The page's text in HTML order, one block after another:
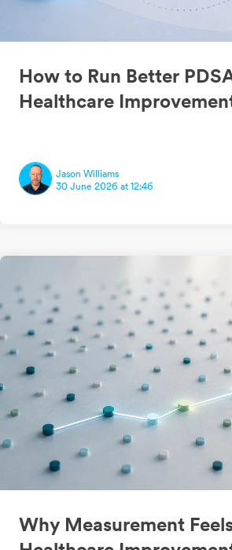
How to Run Better
Healthcare
Jason Williams
30 June 2026 at 12:46
Why Measurement